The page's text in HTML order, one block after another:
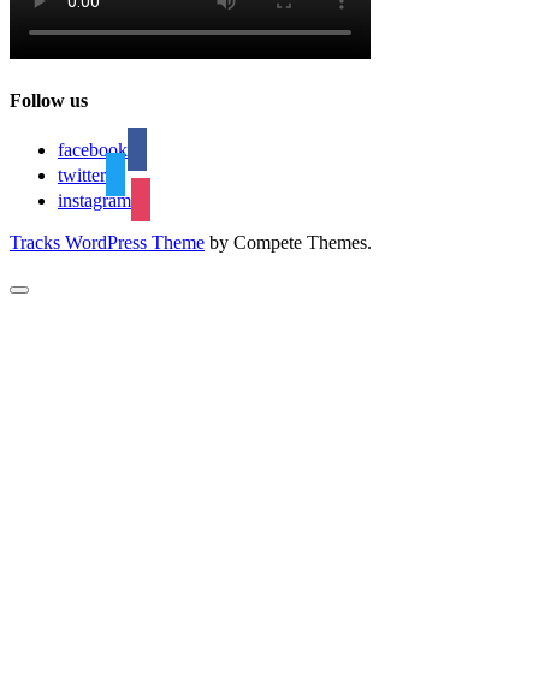
Follow us
facebook
twitter
instagram
Tracks WordPress Theme by Compete Themes.